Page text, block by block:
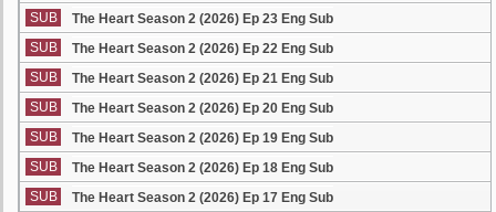
SUB
The Heart Season 2 (2026) Ep 23 Eng Sub
SUB
The Heart Season 2 (2026) Ep 22 Eng Sub
SUB
The Heart Season 2 (2026) Ep 21 Eng Sub
SUB
The Heart Season 2 (2026) Ep 20 Eng Sub
SUB
The Heart Season 2 (2026) Ep 19 Eng Sub
SUB
The Heart Season 2 (2026) Ep 18 Eng Sub
SUB
The Heart Season 2 (2026) Ep 17 Eng Sub